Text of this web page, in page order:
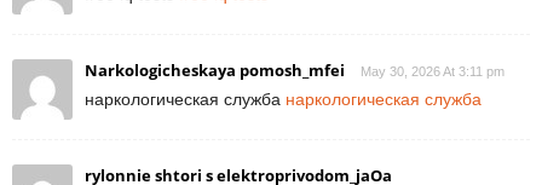
Narkologicheskaya pomosh_mfei May 30, 2026 At 3:11 pm
наркологическая служба наркологическая служба
rylonnie shtori s elektroprivodom_jaOa